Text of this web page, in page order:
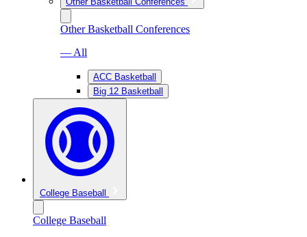
Other Basketball Conferences
— All
ACC Basketball
Big 12 Basketball
College Baseball
College Baseball